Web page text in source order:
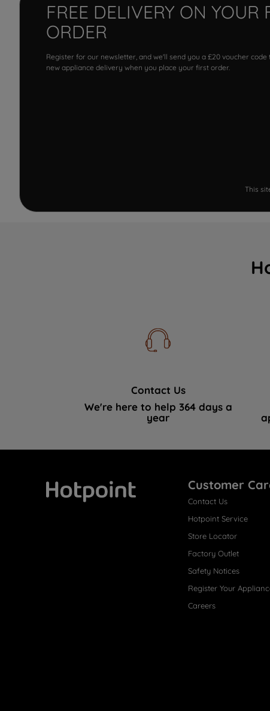
FREE DELIVERY ON YOUR
ORDER
Register for our newsletter, and we'll send you a £20 voucher code
new appliance delivery when you place your first order.
This
Contact Us
We're here to help 364 days a
year
Customer
Contact Us
Hotpoint Service
Store Locator
Factory Outlet
Safety Notices
Register Your
Careers